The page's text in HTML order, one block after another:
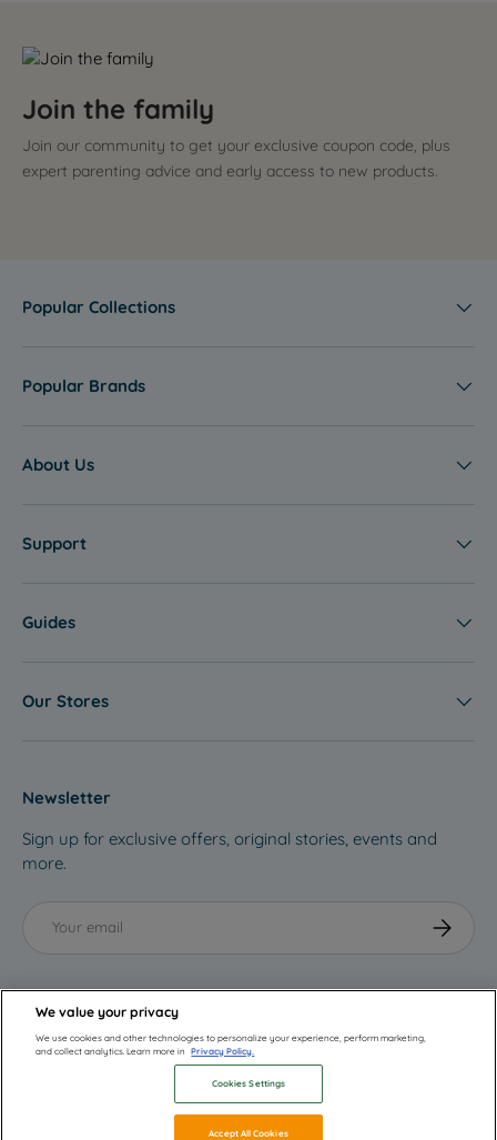
Join the family
Join our community to get your exclusive coupon code, plus
expert parenting advice and early access to new products.
Popular Collections
Popular Brands
About Us
Support
Guides
Our Stores
Newsletter
Sign up for exclusive offers, original stories, events and
more.
Email
Subscribe
We value your privacy
We use cookies and other technologies to personalize your experience, perform marketing,
and collect analytics. Learn more in
Privacy Policy.
Cookies Settings
Accept All Cookies